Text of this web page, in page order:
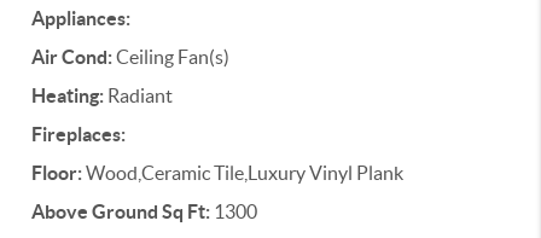
Appliances:
Air Cond:Ceiling Fan(s)
Heating: Radiant
Fireplaces:
Floor:Wood,Ceramic Tile,Luxury Vinyl Plank
Above Ground Sq Ft: 1300